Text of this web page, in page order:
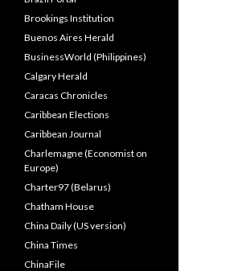
Brookings Institution
Buenos Aires Herald
BusinessWorld (Philippines)
Calgary Herald
Caracas Chronicles
Caribbean Elections
Caribbean Journal
Charlemagne (Economist on
Europe)
Charter97 (Belarus)
Chatham House
China Daily (US version)
China Times
ChinaFile